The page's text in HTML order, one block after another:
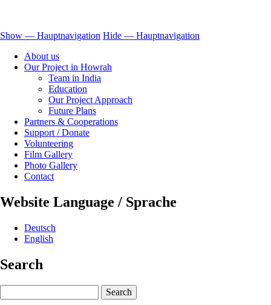
Hauptnavigation
Show — Hauptnavigation Hide — Hauptnavigation
About us
Our Project in Howrah
Team in India
Education
Our Project Approach
Future Plans
Partners & Cooperations
Support / Donate
Volunteering
Film Gallery
Photo Gallery
Contact
Website Language / Sprache
Deutsch
English
Search